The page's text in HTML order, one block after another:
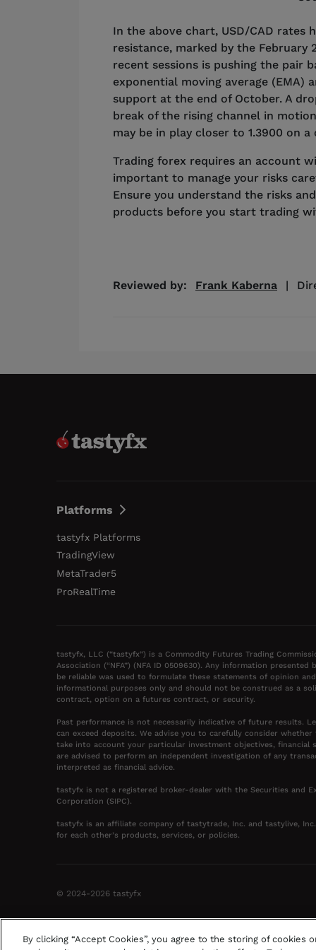
In the above chart, USD/CAD rates
resistance, marked by the February
recent sessions is pushing the pair
exponential moving average (EMA)
support at the end of October. A
break of the rising channel in
may be in play closer to 1.3900 on
Trading forex requires an account
important to manage your risks
Ensure you understand the risks
products before you start trading
Reviewed by: Frank Kaberna |
Platforms
tastyfx Platforms
TradingView
MetaTrader5
ProRealTime
tastyfx, LLC (“tastyfx”) is a Commodity Futures Trading
Association (“NFA”) (NFA ID 0509630). Any information
be reliable was used to formulate these statements of opinion
informational purposes only and should not be construed as a
contract, option on a futures contract, or security.
Past performance is not necessarily indicative of future results.
can exceed deposits. We advise you to carefully consider
take into account your particular investment objectives,
are advised to perform an independent investigation of any
interpreted as financial advice.
tastyfx is not a registered broker-dealer with the Securities and
Corporation (SIPC).
tastyfx is an affiliate company of tastytrade, Inc. and tastylive,
for each other’s products, services, or policies.
© 2024-2026 tastyfx
By clicking “Accept Cookies”, you agree to the storing of cookies